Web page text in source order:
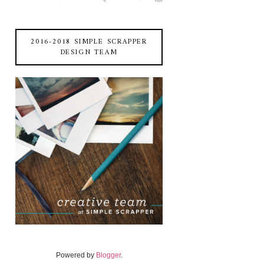
2016-2018 SIMPLE SCRAPPER
DESIGN TEAM
Powered by Blogger.